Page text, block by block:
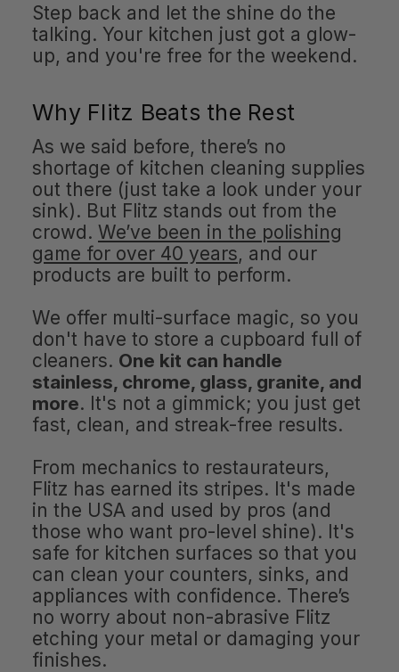
Step back and let the shine do the
talking. Your kitchen just got a glow-
up, and you're free for the weekend.
Why Flitz Beats the Rest
As we said before, there’s no
shortage of kitchen cleaning supplies
out there (just take a look under your
sink). But Flitz stands out from the
crowd. We’ve been in the polishing
game for over 40 years, and our
products are built to perform.
We offer multi-surface magic, so you
don't have to store a cupboard full of
cleaners. One kit can handle
stainless, chrome, glass, granite, and
more. It's not a gimmick; you just get
fast, clean, and streak-free results.
From mechanics to restaurateurs,
Flitz has earned its stripes. It's made
in the USA and used by pros (and
those who want pro-level shine). It's
safe for kitchen surfaces so that you
can clean your counters, sinks, and
appliances with confidence. There’s
no worry about non-abrasive Flitz
etching your metal or damaging your
finishes.